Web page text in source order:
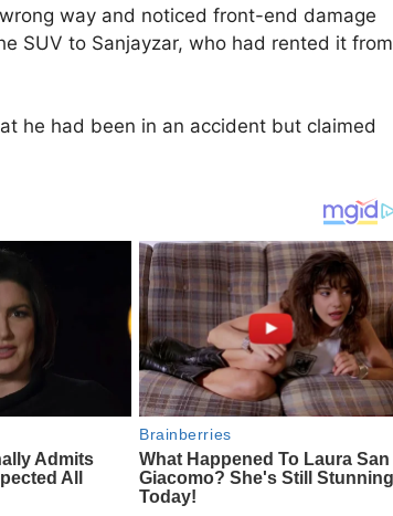
way and noticed front-end damage
SUV to Sanjayzar, who had rented it from
he had been in an accident but claimed